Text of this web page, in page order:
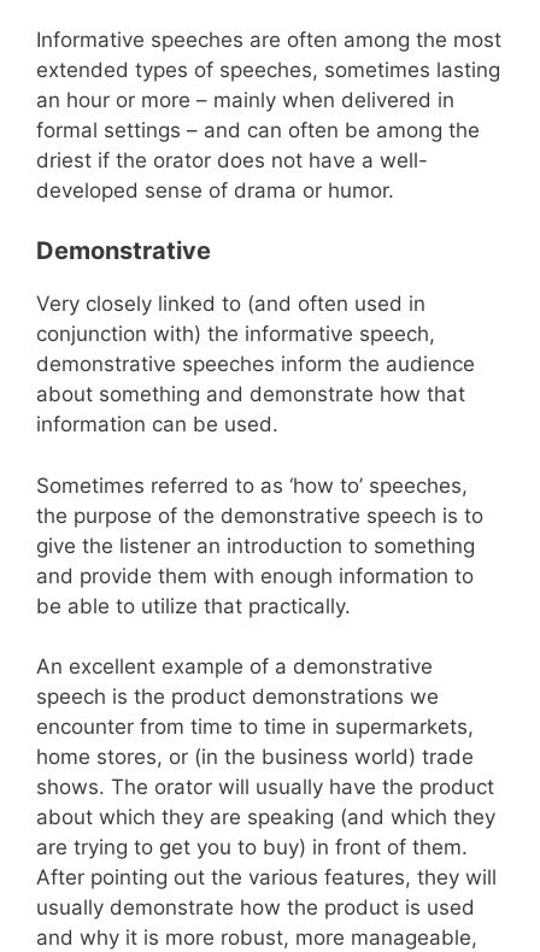
Informative speeches are often among the most
extended types of speeches, sometimes lasting
an hour or more – mainly when delivered in
formal settings – and can often be among the
driest if the orator does not have a well-
developed sense of drama or humor.
Demonstrative
Very closely linked to (and often used in
conjunction with) the informative speech,
demonstrative speeches inform the audience
about something and demonstrate how that
information can be used.
Sometimes referred to as ‘how to’ speeches,
the purpose of the demonstrative speech is to
give the listener an introduction to something
and provide them with enough information to
be able to utilize that practically.
An excellent example of a demonstrative
speech is the product demonstrations we
encounter from time to time in supermarkets,
home stores, or (in the business world) trade
shows. The orator will usually have the product
about which they are speaking (and which they
are trying to get you to buy) in front of them.
After pointing out the various features, they will
usually demonstrate how the product is used
and why it is more robust, more manageable,